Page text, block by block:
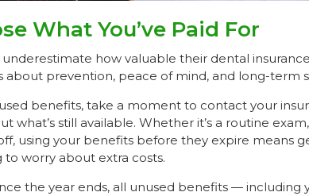
What You’ve Paid For
how valuable their dental
about prevention, peace of mind, and long-term
benefits, take a moment to contact your
what’s still available. Whether it’s a routine
using your benefits before they expire means
worry about extra costs.
the year ends, all unused benefits — including